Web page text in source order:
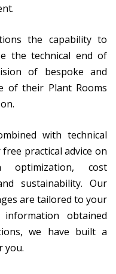
the capability to
the technical end of
of bespoke and
of their Plant Rooms
with technical
practical advice on
optimization, cost
sustainability. Our
are tailored to your
information obtained
we have built a
you.